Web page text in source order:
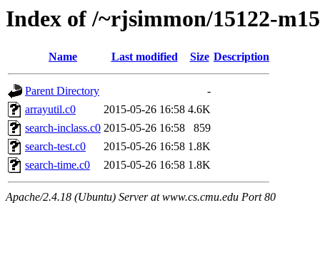
Index of /~rjsimmon/15122-
Name Last modified Size Description
Parent Directory
-
arrayutil.c0
2015-05-26 16:58 4.6K
search-inclass.c0 2015-05-26 16:58
859
search-test.c0
2015-05-26 16:58 1.8K
search-time.c0
2015-05-26 16:58 1.8K
Apache/2.4.18 (Ubuntu) Server at www.cs.cmu.edu Port 80